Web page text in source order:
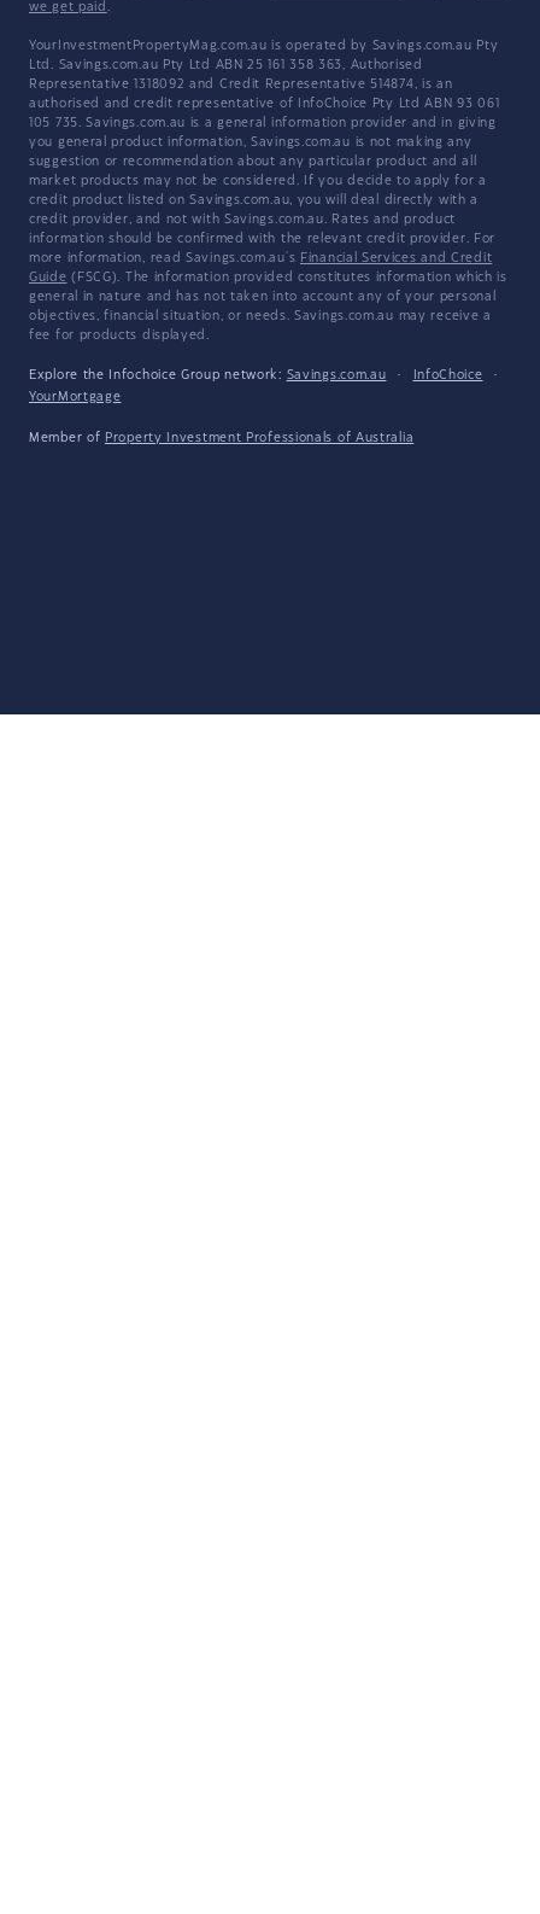
we get paid .
YourInvestmentPropertyMag.com.au is operated by Savings.com.au Pty
Ltd. Savings.com.au Pty Ltd ABN 25 161 358 363, Authorised
Representative 1318092 and Credit Representative 514874, is an
authorised and credit representative of InfoChoice Pty Ltd ABN 93 061
105 735. Savings.com.au is a general information provider and in giving
you general product information, Savings.com.au is not making any
suggestion or recommendation about any particular product and all
market products may not be considered. If you decide to apply for a
credit product listed on Savings.com.au, you will deal directly with a
credit provider, and not with Savings.com.au. Rates and product
information should be confirmed with the relevant credit provider. For
more information, read Savings.com.au's Financial Services and Credit
Guide (FSCG). The information provided constitutes information which is
general in nature and has not taken into account any of your personal
objectives, financial situation, or needs. Savings.com.au may receive a
fee for products displayed.
Explore the Infochoice Group network: Savings.com.au · InfoChoice
·
YourMortgage
Member of Property Investment Professionals of Australia